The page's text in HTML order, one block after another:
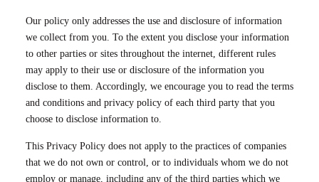
Our policy only addresses the use and disclosure of information
we collect from you. To the extent you disclose your information
to other parties or sites throughout the internet, different rules
may apply to their use or disclosure of the information you
disclose to them. Accordingly, we encourage you to read the terms
and conditions and privacy policy of each third party that you
choose to disclose information to.
This Privacy Policy does not apply to the practices of companies
that we do not own or control, or to individuals whom we do not
employ or manage, including any of the third parties which we